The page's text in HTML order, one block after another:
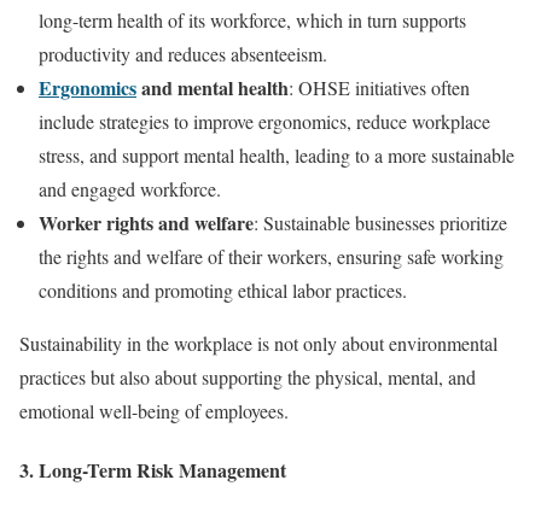
long-term health of its workforce, which in turn supports
productivity and reduces absenteeism.
Ergonomicsand mental health: OHSE initiatives often
include strategies to improve ergonomics, reduce workplace
stress, and support mental health, leading to a more sustainable
and engaged workforce.
Worker rights and welfare: Sustainable businesses prioritize
the rights and welfare of their workers, ensuring safe working
conditions and promoting ethical labor practices.
Sustainability in the workplace is not only about environmental
practices but also about supporting the physical, mental, and
emotional well-being of employees.
3.Long-Term Risk Management